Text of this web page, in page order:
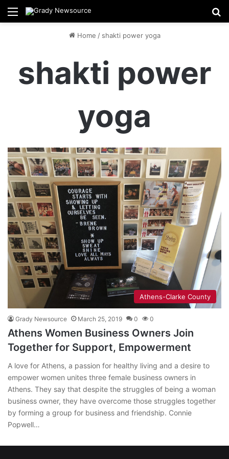
Menu
Home / shakti power yoga
shakti power
yoga
Athens-Clarke County
Grady Newsource March 25, 2019 0 0
Athens Women Business Owners Join
Together for Support, Empowerment
A love for Athens, a passion for healthy living and a desire to
empower women unites three female business owners in
Athens. They say that despite the struggles of being a woman
business owner, they have overcome those struggles together
by forming a group for business and friendship. Connie
Popwell…